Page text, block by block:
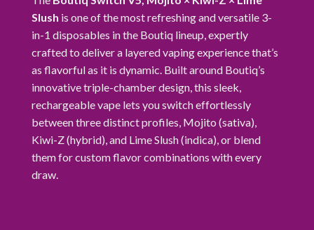
Slush is one of the most refreshing and versatile 3-
in-1 disposables in the Boutiq lineup, expertly
crafted to deliver a layered vaping experience that’s
as flavorful as it is dynamic. Built around Boutiq’s
innovative triple-chamber design, this sleek,
rechargeable vape lets you switch effortlessly
between three distinct profiles, Mojito (sativa),
Kiwi-Z (hybrid), and Lime Slush (indica),or blend
them for custom flavor combinations with every
draw.